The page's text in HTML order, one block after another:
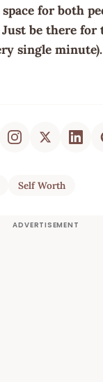
space for both
be there for
single
Self Worth